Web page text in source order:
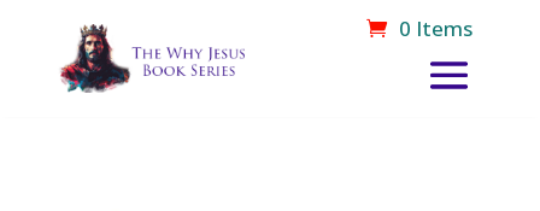
0 Items